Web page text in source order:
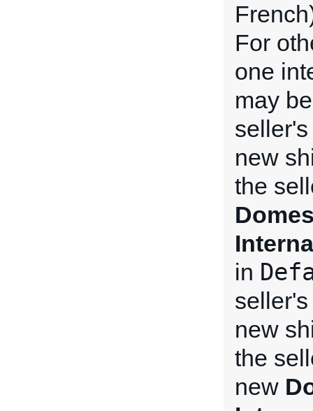
For
one
may
new
the
in
new
the
new